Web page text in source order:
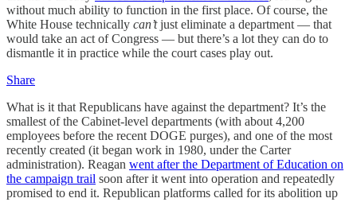
without much ability to function in the first place. Of course, the
White House technically can’tjust eliminate a department — that
would take an act of Congress — but there’s a lot they can do to
dismantle it in practice while the court cases play out.
Share
What is it that Republicans have against the department? It’s the
smallest of the Cabinet-level departments (with about 4,200
employees before the recent DOGE purges), and one of the most
recently created (it began work in 1980, under the Carter
administration). Reagan went after the Department of Education on
the campaign trail soon after it went into operation and repeatedly
promised to end it. Republican platforms called for its abolition up